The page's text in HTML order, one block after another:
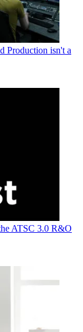
Production isn't a
ATSC 3.0 R&O